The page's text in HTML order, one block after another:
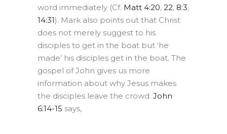
word immediately (Cf. Matt 4:20, 22, 8:3,
14:31). Mark also points out that Christ
does not merely suggest to his
disciples to get in the boat but ‘he
made’ his disciples get in the boat. The
gospel of John gives us more
information about why Jesus makes
the disciples leave the crowd. John
6:14-15 says,